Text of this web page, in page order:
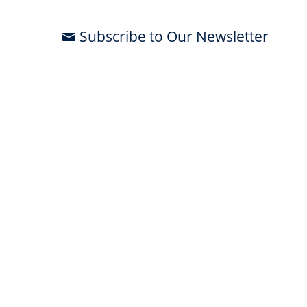
Subscribe to Our Newsletter